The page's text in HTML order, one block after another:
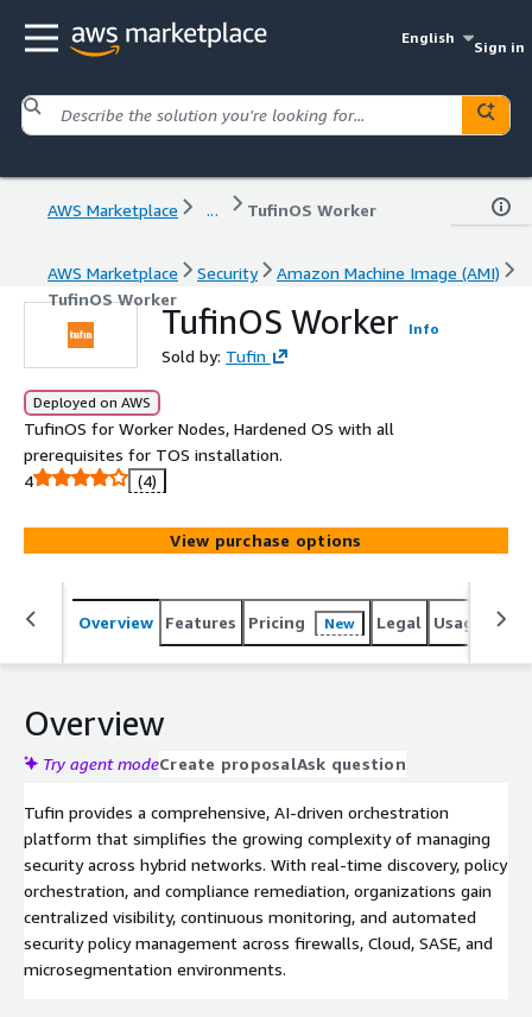
English
Sign in
AWS Marketplace ... TufinOS Worker
AWS Marketplace Security
Amazon Machine Image (AMI)
TufinOS Worker
TufinOS Worker Info
Sold by: Tufin
Deployed on AWS
TufinOS for Worker Nodes, Hardened OS with all
prerequisites for TOS installation.
4
(4)
View purchase options
Overview Features Pricing New Legal Usage
Overview
Try agent modeCreate proposalAsk question
Tufin provides a comprehensive, AI-driven orchestration
platform that simplifies the growing complexity of managing
security across hybrid networks. With real-time discovery, policy
orchestration, and compliance remediation, organizations gain
centralized visibility, continuous monitoring, and automated
security policy management across firewalls, Cloud, SASE, and
microsegmentation environments.